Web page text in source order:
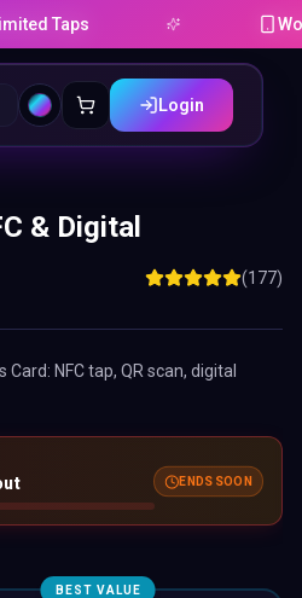
Works on
Login
& Digital
(177)
Card: NFC tap, QR scan, digital
ENDS SOON
BEST VALUE